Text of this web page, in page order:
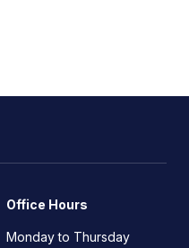
Office Hours
Monday to Thursday